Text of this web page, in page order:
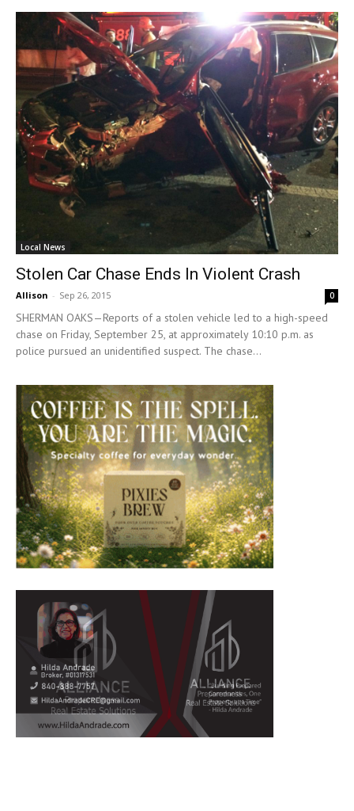
Local News
Stolen Car Chase Ends In Violent Crash
Allison - Sep 26, 2015 0
SHERMAN OAKS—Reports of a stolen vehicle led to a high-speed
chase on Friday, September 25, at approximately 10:10 p.m. as
police pursued an unidentified suspect. The chase...